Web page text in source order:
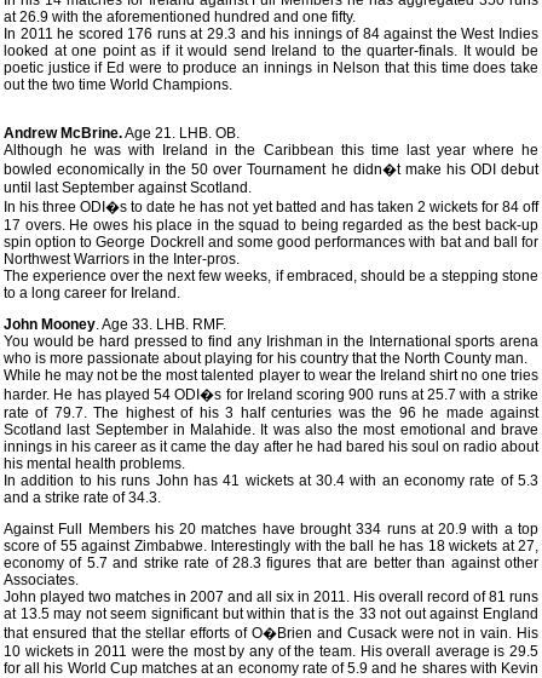
at 26.9 with the aforementioned hundred and one fifty.
In 2011 he scored 176 runs at 29.3 and his innings of 84 against the West Indies
looked at one point as if it would send Ireland to the quarter-finals. It would be
poetic justice if Ed were to produce an innings in Nelson that this time does take
out the two time World Champions.
Andrew McBrine.Age 21. LHB. OB.
Although he was with Ireland in the Caribbean this time last year where he
bowled economically in the 50 over Tournament he didn�t make his ODI debut
until last September against Scotland.
In his three ODI�s to date he has not yet batted and has taken 2 wickets for 84 off
17 overs. He owes his place in the squad to being regarded as the best back-up
spin option to George Dockrell and some good performances with bat and ball for
Northwest Warriors in the Inter-pros.
The experience over the next few weeks, if embraced, should be a stepping stone
to a long career for Ireland.
John Mooney. Age 33. LHB. RMF.
You would be hard pressed to find any Irishman in the International sports arena
who is more passionate about playing for his country that the North County man.
While he may not be the most talented player to wear the Ireland shirt no one tries
harder. He has played 54 ODI�s for Ireland scoring 900 runs at 25.7 with a strike
rate of 79.7. The highest of his 3 half centuries was the 96 he made against
Scotland last September in Malahide. It was also the most emotional and brave
innings in his career as it came the day after he had bared his soul on radio about
his mental health problems.
In addition to his runs John has 41 wickets at 30.4 with an economy rate of 5.3
and a strike rate of 34.3.
Against Full Members his 20 matches have brought 334 runs at 20.9 with a top
score of 55 against Zimbabwe. Interestingly with the ball he has 18 wickets at 27,
economy of 5.7 and strike rate of 28.3 figures that are better than against other
Associates.
John played two matches in 2007 and all six in 2011. His overall record of 81 runs
at 13.5 may not seem significant but within that is the 33 not out against England
that ensured that the stellar efforts of O�Brien and Cusack were not in vain. His
10 wickets in 2011 were the most by any of the team. His overall average is 29.5
for all his World Cup matches at an economy rate of 5.9 and he shares with Kevin